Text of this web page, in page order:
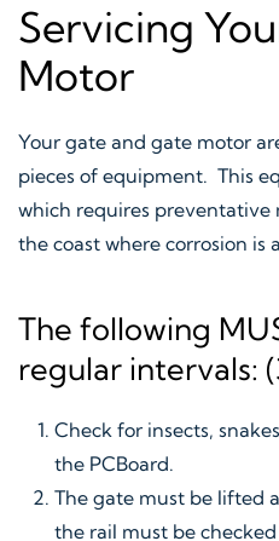
Servicing
Motor
Your gate and gate motor
pieces of equipment. This
which requires preventative
the coast where corrosion is
The following
regular intervals:
Check for insects,
the PCBoard.
The gate must be lifted
the rail must be